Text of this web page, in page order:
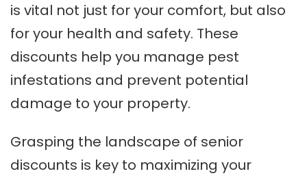
is vital not just for your comfort, but also
for your health and safety. These
discounts help you manage pest
infestations and prevent potential
damage to your property.
Grasping the landscape of senior
discounts is key to maximizing your